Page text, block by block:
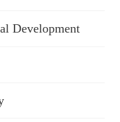
Development